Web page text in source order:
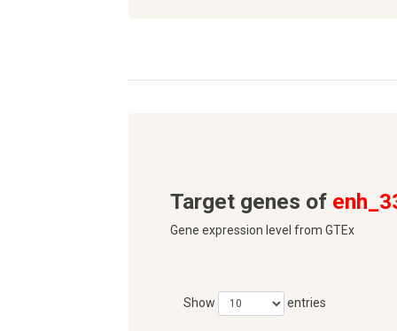
Target genes of
Gene expression level from GTEx
Show entries